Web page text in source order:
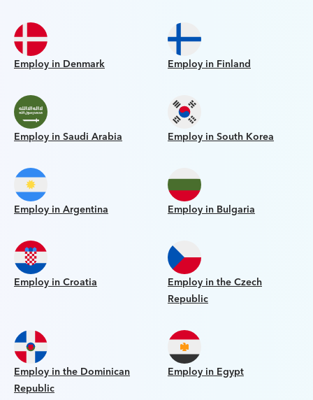
Employ in Denmark Employ in Finland
Employ in Saudi Arabia Employ in South Korea
Employ in Argentina Employ in Bulgaria
Employ in Croatia
Employ in the Czech
Republic
Employ in the Dominican
Republic
Employ in Egypt